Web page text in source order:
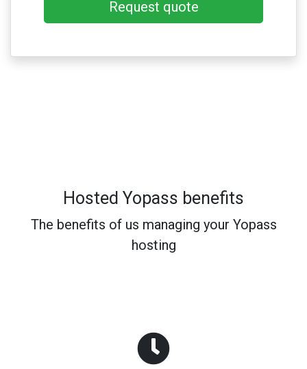
Request quote
Hosted Yopass benefits
The benefits of us managing your Yopass
hosting